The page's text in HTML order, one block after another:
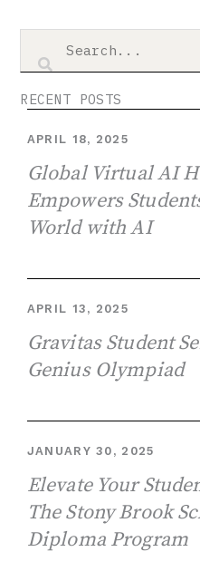
RECENT POSTS
APRIL 18, 2025
Global Virtual AI
Empowers
World with AI
APRIL 13, 2025
Gravitas Student
Genius Olympiad
JANUARY 30, 2025
Elevate Your
The Stony Brook
Diploma Program